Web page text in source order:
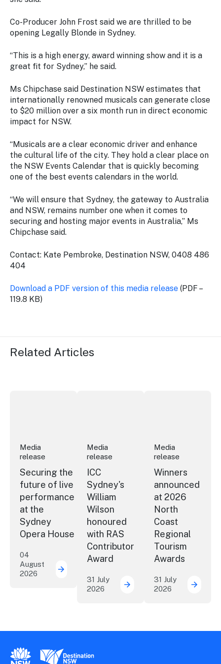
Co-Producer John Frost said we are thrilled to be
opening Legally Blonde in Sydney.
“This is a high energy, award winning show and it is a
great fit for Sydney,” he said.
Ms Chipchase said Destination NSW estimates that
internationally renowned musicals can generate close
to $20 million over a six month run in direct economic
impact for NSW.
“Musicals are a clear economic driver and enhance
the cultural life of the city. They hold a clear place on
the NSW Events Calendar that is quickly becoming
one of the best events calendars in the world.
“We will ensure that Sydney, the gateway to Australia
and NSW, remains number one when it comes to
securing and hosting major events in Australia,” Ms
Chipchase said.
Contact: Kate Pembroke, Destination NSW, 0408 486
404
Download a PDF version of this media release (PDF –
119.8 KB)
Related Articles
Media
release
Securing the
future of live
performance
at the
Sydney
Opera House
04
August
2026
Securing the future of live performance at
Media
release
ICC
Sydney's
William
Wilson
honoured
with RAS
Contributor
Award
31 July
2026
ICC Sydney's William
Media
release
Winners
announced
at 2026
North
Coast
Regional
Tourism
Awards
31 July
2026
New South Wales Government
Destination New South Wales